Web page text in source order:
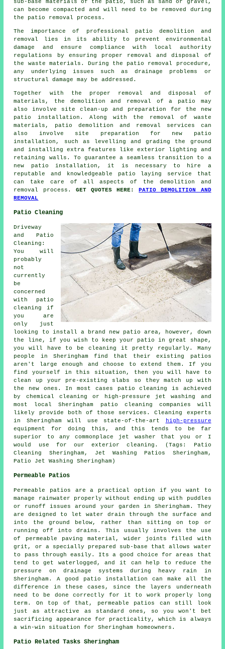
sub-base materials of the patio, such as sand or gravel,
can become compacted and will need to be removed during
the patio removal process.
The importance of professional patio demolition and
removal lies in its ability to prevent environmental
damage and ensure compliance with local authority
regulations by ensuring proper removal and disposal of
the waste materials. During the patio removal procedure,
any underlying issues such as drainage problems or
structural damage may be addressed.
Together with the proper removal and disposal of
materials, the demolition and removal of a patio may
also involve site clean-up and preparation for the new
patio installation. Along with the removal of waste
materials, patio demolition and removal services can
also involve site preparation for new patio
installation, such as levelling and grading the ground
and installing extra features like exterior lighting and
retaining walls. To guarantee a seamless transition to a
new patio installation, it is necessary to hire a
reputable and knowledgeable patio laying service that
can take care of all aspects of the demolition and
removal process. GET QUOTES HERE:PATIO DEMOLITION AND
REMOVAL
Patio Cleaning
Driveway
and Patio
Cleaning:
You will
probably
not
currently
be
concerned
with patio
cleaning if
you are
only just
looking to install a brand new patio area, however, down
the line, if you wish to keep your patio in great shape,
you will have to be cleaning it pretty regularly. Many
people in Sheringham find that their existing patios
aren't large enough and choose to extend them. If you
find yourself in this situation, then you will have to
clean up your pre-existing slabs so they match up with
the new ones. In most cases patio cleaning is achieved
by chemical cleaning or high-pressure jet washing and
most local Sheringham patio cleaning companies will
likely provide both of those services. Cleaning experts
in Sheringham will use state-of-the-art
high-pressure
equipment for doing this, and this tends to be far
superior to any commonplace jet washer that you or I
would use for our exterior cleaning. (Tags: Patio
Cleaning Sheringham, Jet Washing Patios Sheringham,
Patio Jet Washing Sheringham)
Permeable Patios
Permeable patios are a practical option if you want to
manage rainwater properly without ending up with puddles
or runoff issues around your garden in Sheringham. They
are designed to let water drain through the surface and
into the ground below, rather than sitting on top or
running off into drains. This usually involves the use
of permeable paving material, wider joints filled with
grit, or a specially prepared sub-base that allows water
to pass through easily. Its a good choice for areas that
tend to get waterlogged, and it can help to reduce the
pressure on drainage systems during heavy rain in
Sheringham. A good patio installation can make all the
difference in these cases, since the layers underneath
need to be done correctly for it to work properly long
term. On top of that, permeable patios can still look
just as attractive as standard ones, so you won't bet
sacrificing appearance for practicality, which is always
a win-win situation for Sheringham homeowners.
Patio Related Tasks Sheringham